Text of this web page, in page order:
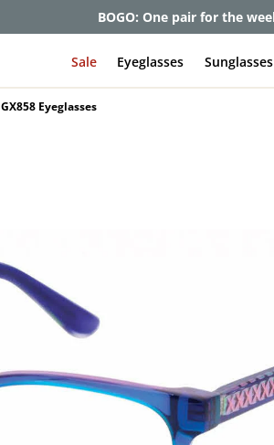
Get up to 80% off and pay
Sale Eyeglasses Sunglasses
GX858 Eyeglasses